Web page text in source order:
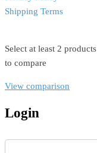
Shipping Terms
Select at least 2 products
to compare
View comparison
Login